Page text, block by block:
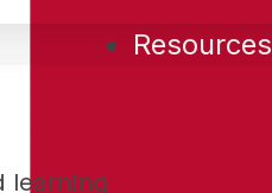
Resources
learning